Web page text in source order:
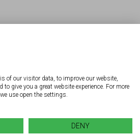
quality signage or
for your next
of our visitor data, to improve our website,
give you a great website experience. For more
use open the settings.
DENY